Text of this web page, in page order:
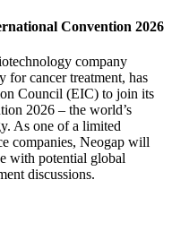
Convention 2026
company
for cancer treatment, has
Council (EIC) to join its
2026 – the world’s
As one of a limited
companies, Neogap will
with potential global
discussions.